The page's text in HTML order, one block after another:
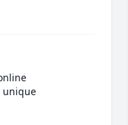
unique